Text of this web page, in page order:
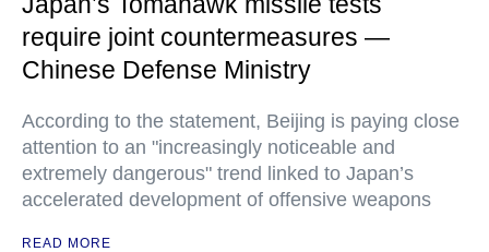
require joint countermeasures —
Chinese Defense Ministry
According to the statement, Beijing is paying close
attention to an "increasingly noticeable and
extremely dangerous" trend linked to Japan’s
accelerated development of offensive weapons
READ MORE